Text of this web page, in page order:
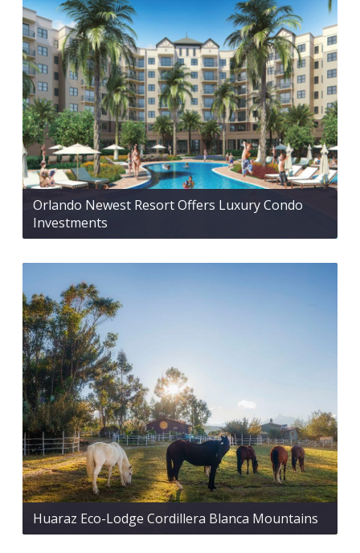
Orlando Newest Resort Offers Luxury Condo
Investments
Huaraz Eco-Lodge Cordillera Blanca Mountains